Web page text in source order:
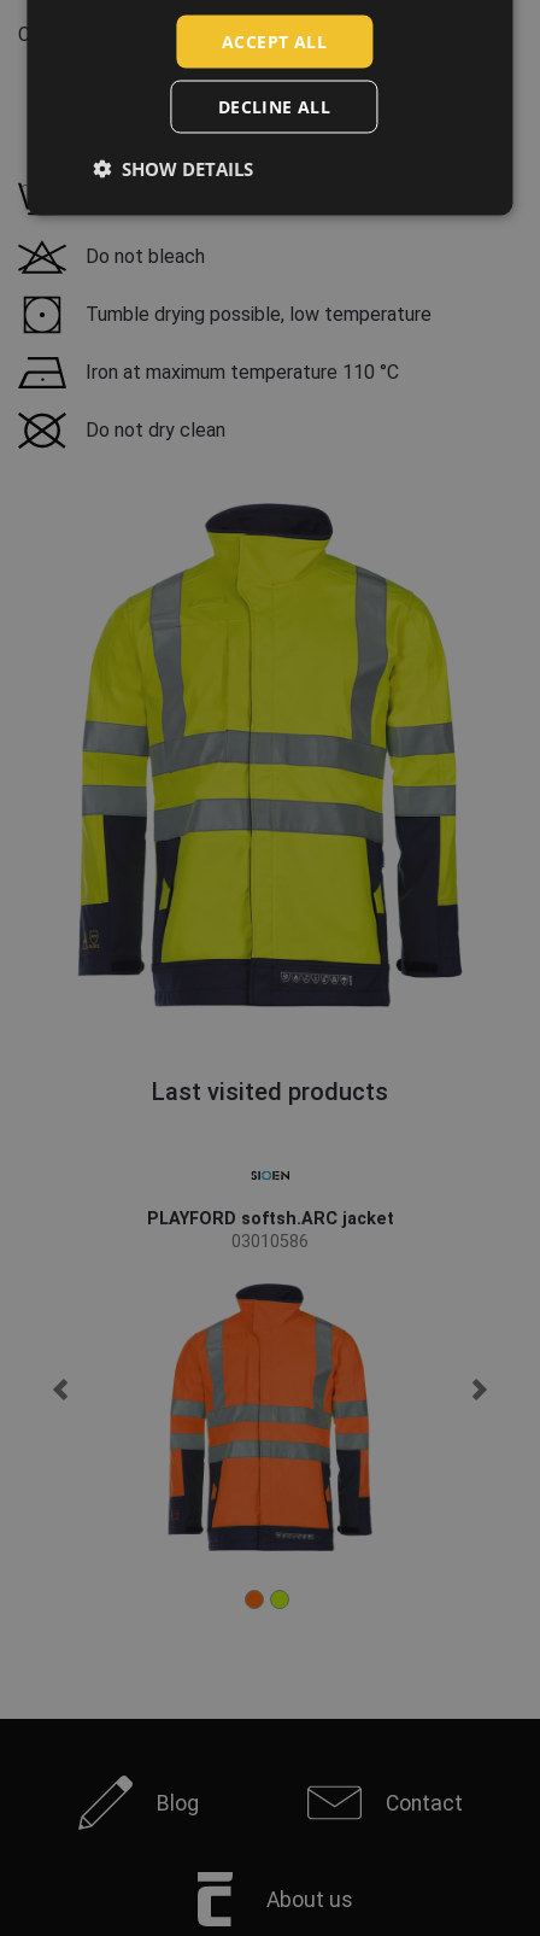
Clothes/garments features: Windproof, Waterproof
Do not bleach
Tumble drying possible, low temperature
Iron at maximum temperature 110 °C
Do not dry clean
Last visited products
PLAYFORD softsh.ARC jacket
03010586
Blog Contact
About us
LATVIAN
ACCEPT ALL
DECLINE ALL
SHOW DETAILS